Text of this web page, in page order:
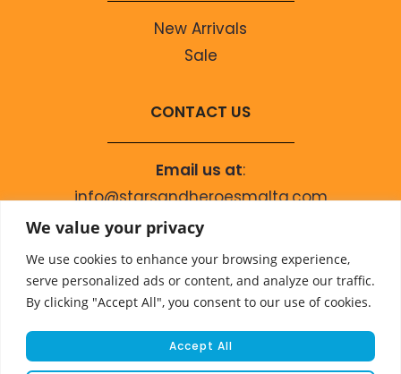
We value your privacy
We use cookies to enhance your browsing experience,
serve personalized ads or content, and analyze our traffic.
By clicking "Accept All", you consent to our use of cookies.
Accept All
New Arrivals
Sale
CONTACT US
Email us at:
info@starsandheroesmalta.com
Call us on
+356 9944 4067